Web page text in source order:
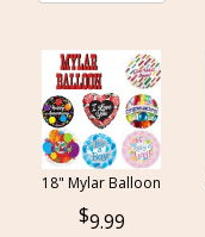
18" Mylar Balloon
9.99